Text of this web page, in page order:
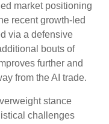
market positioning
recent growth-led
via a defensive
bouts of
further and
from the AI trade.
stance
challenges